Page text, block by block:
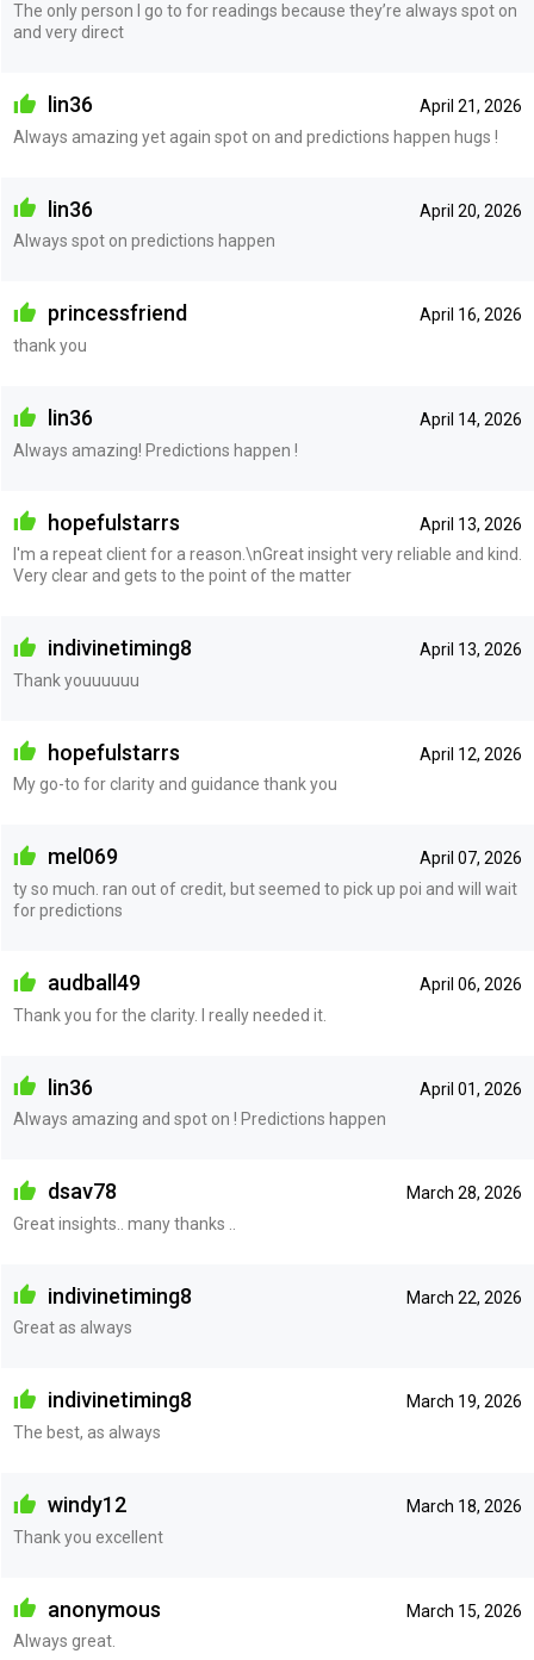
The only person I go to for readings because they’re always spot on
and very direct
April 21, 2026
lin36
Always amazing yet again spot on and predictions happen hugs !
April 20, 2026
lin36
Always spot on predictions happen
April 16, 2026
princessfriend
thank you
April 14, 2026
lin36
Always amazing! Predictions happen !
April 13, 2026
hopefulstarrs
I'm a repeat client for a reason.\nGreat insight very reliable and kind.
Very clear and gets to the point of the matter
April 13, 2026
indivinetiming8
Thank youuuuuu
April 12, 2026
hopefulstarrs
My go-to for clarity and guidance thank you
April 07, 2026
mel069
ty so much. ran out of credit, but seemed to pick up poi and will wait
for predictions
April 06, 2026
audball49
Thank you for the clarity. I really needed it.
April 01, 2026
lin36
Always amazing and spot on ! Predictions happen
March 28, 2026
dsav78
Great insights.. many thanks ..
March 22, 2026
indivinetiming8
Great as always
March 19, 2026
indivinetiming8
The best, as always
March 18, 2026
windy12
Thank you excellent
March 15, 2026
anonymous
Always great.